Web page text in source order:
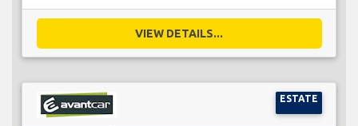
VIEW DETAILS...
ESTATE